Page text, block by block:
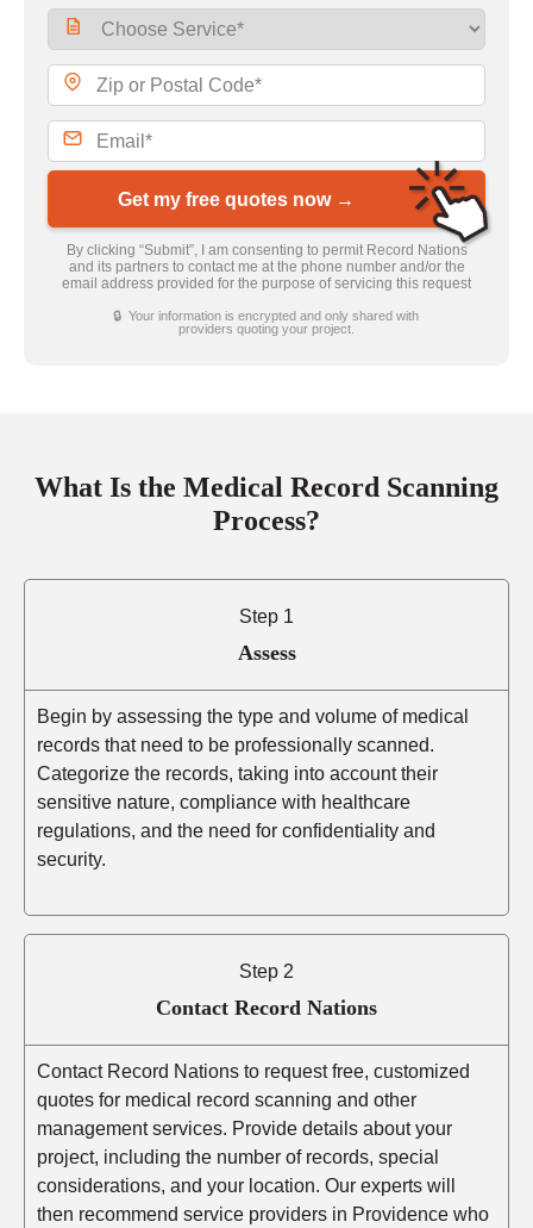
Get my free quotes now →
By clicking “Submit”, I am consenting to permit Record Nations
and its partners to contact me at the phone number and/or the
email address provided for the purpose of servicing this request
🔒 Your information is encrypted and only shared with
providers quoting your project.
What Is the Medical Record Scanning
Process?
Step 1
Assess
Begin by assessing the type and volume of medical
records that need to be professionally scanned.
Categorize the records, taking into account their
sensitive nature, compliance with healthcare
regulations, and the need for confidentiality and
security.
Step 2
Contact Record Nations
Contact Record Nations to request free, customized
quotes for medical record scanning and other
management services. Provide details about your
project, including the number of records, special
considerations, and your location. Our experts will
then recommend service providers in Providence who